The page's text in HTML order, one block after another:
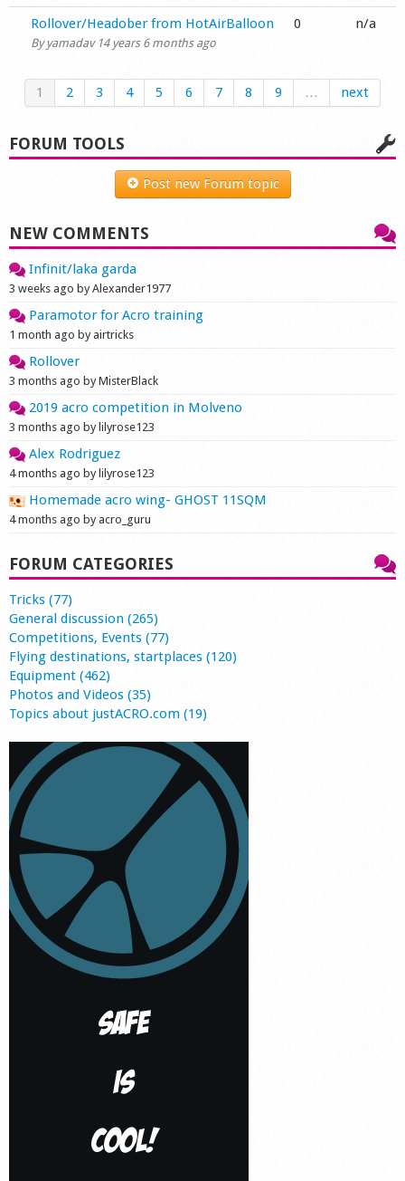
Normal topic
Rollover/Headober from HotAirBalloon
By yamadav14 years 6 months ago
0 n/a
1 2 3 4 5 6 7 8 9 … next
FORUM TOOLS
Post new Forum topic
NEW COMMENTS
Infinit/laka garda
3 weeks ago by Alexander1977
Paramotor for Acro training
1 month ago by airtricks
Rollover
3 months ago by MisterBlack
2019 acro competition in Molveno
3 months ago by lilyrose123
Alex Rodriguez
4 months ago by lilyrose123
Homemade acro wing- GHOST 11SQM
4 months ago by acro_guru
FORUM CATEGORIES
Tricks (77)
General discussion (265)
Competitions, Events (77)
Flying destinations, startplaces (120)
Equipment (462)
Photos and Videos (35)
Topics about justACRO.com (19)